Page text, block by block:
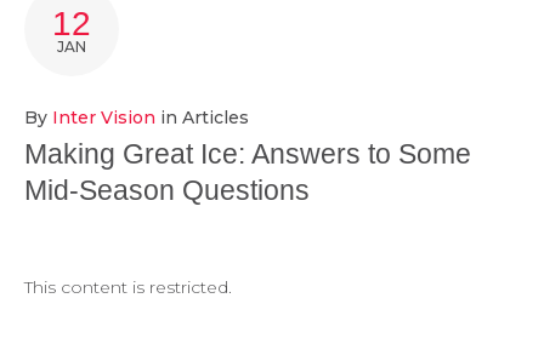
12
JAN
By Inter Vision in Articles
Making Great Ice: Answers to Some
Mid-Season Questions
This content is restricted.